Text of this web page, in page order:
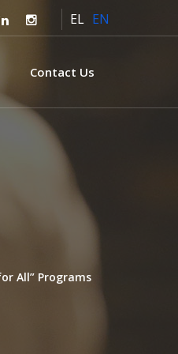
EL EN
Contact Us
All” Programs